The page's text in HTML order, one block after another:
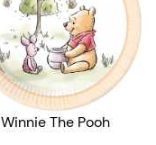
Winnie The Pooh